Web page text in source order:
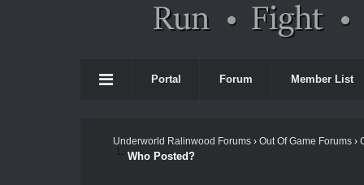
Portal Forum Member List
Underworld Ralinwood Forums› Out Of Game Forums›
Who Posted?